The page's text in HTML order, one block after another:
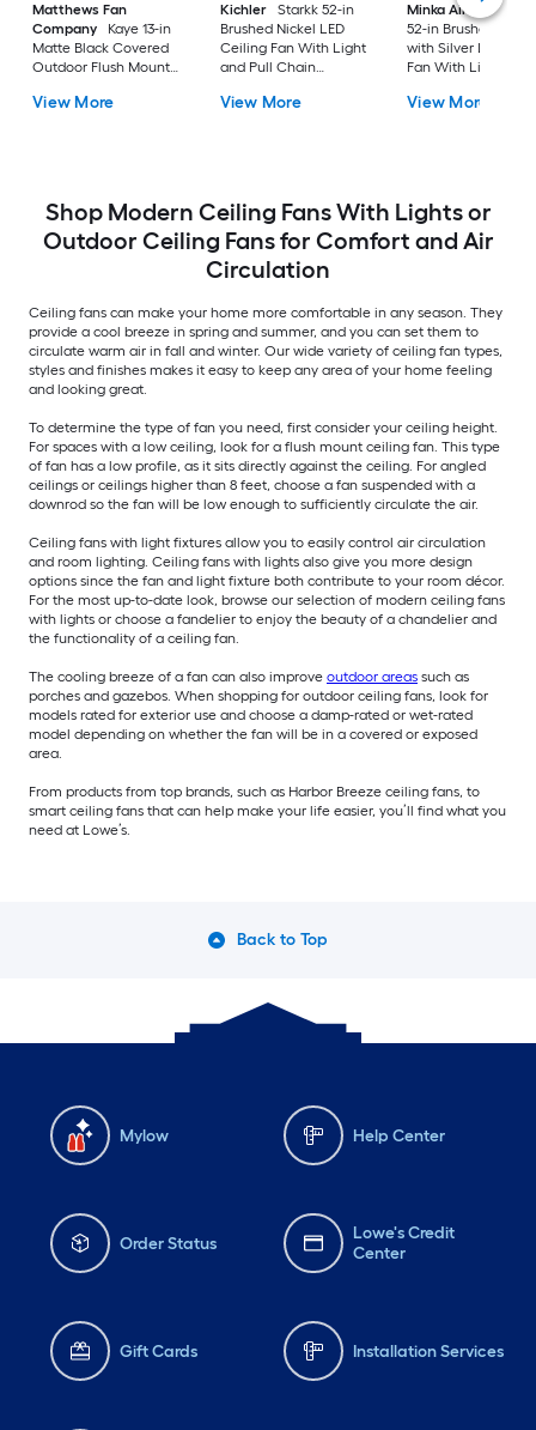
Matthews Fan
Company
Kaye 13-in
Matte Black Covered
Outdoor Flush Mount
Light
View More
Kichler
Starkk 52-in
Brushed Nickel LED
Ceiling Fan With Light
and Pull Chain
View More
Minka Aire
Espace
52-in Brushed
with Silver LED
Fan With Light and
Included
View More
Shop Modern Ceiling Fans With Lights or
Outdoor Ceiling Fans for Comfort and Air
Circulation
Ceiling fans can make your home more comfortable in any season. They
provide a cool breeze in spring and summer, and you can set them to
circulate warm air in fall and winter. Our wide variety of ceiling fan types,
styles and finishes makes it easy to keep any area of your home feeling
and looking great.
To determine the type of fan you need, first consider your ceiling height.
For spaces with a low ceiling, look for a flush mount ceiling fan. This type
of fan has a low profile, as it sits directly against the ceiling. For angled
ceilings or ceilings higher than 8 feet, choose a fan suspended with a
downrod so the fan will be low enough to sufficiently circulate the air.
Ceiling fans with light fixtures allow you to easily control air circulation
and room lighting. Ceiling fans with lights also give you more design
options since the fan and light fixture both contribute to your room décor.
For the most up-to-date look, browse our selection of modern ceiling fans
with lights or choose a fandelier to enjoy the beauty of a chandelier and
the functionality of a ceiling fan.
The cooling breeze of a fan can also improve outdoor areas such as
porches and gazebos. When shopping for outdoor ceiling fans, look for
models rated for exterior use and choose a damp-rated or wet-rated
model depending on whether the fan will be in a covered or exposed
area.
From products from top brands, such as Harbor Breeze ceiling fans, to
smart ceiling fans that can help make your life easier, you’ll find what you
need at Lowe’s.
Back to Top
Mylow Help Center
Order Status
Lowe's Credit
Center
Gift Cards Installation Services